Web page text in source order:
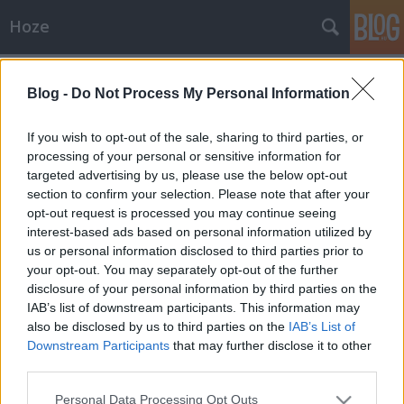
Blog - Do Not Process My Personal Information
If you wish to opt-out of the sale, sharing to third parties, or
processing of your personal or sensitive information for
targeted advertising by us, please use the below opt-out
section to confirm your selection. Please note that after your
opt-out request is processed you may continue seeing
interest-based ads based on personal information utilized by
us or personal information disclosed to third parties prior to
your opt-out. You may separately opt-out of the further
disclosure of your personal information by third parties on the
IAB’s list of downstream participants. This information may
also be disclosed by us to third parties on the IAB’s List of
Downstream Participants that may further disclose it to other
Please note that this website/app uses one or more Google
Personal Data Processing Opt Outs
Hoze
-Hoze-•2010. április 24.
Critical MassMeg kell vallani, nem nagyon estünk
seggre ettől a rendezvénytől. Nagyjából egy kicsivel
szarabb pont, mint amire számítottam. Kissé
enyhénszólva szervezetlennek tűnik... - Kezdetnek
mondjuk nem ártott volna egy rendes
hangosbemondót szerezni, amivel az instrukciók…
Programajánló